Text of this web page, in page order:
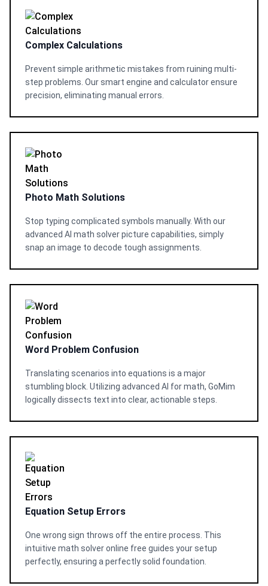
Complex Calculations
Prevent simple arithmetic mistakes from ruining multi-
step problems. Our smart engine and calculator ensure
precision, eliminating manual errors.
Photo Math Solutions
Stop typing complicated symbols manually. With our
advanced AI math solver picture capabilities, simply
snap an image to decode tough assignments.
Word Problem Confusion
Translating scenarios into equations is a major
stumbling block. Utilizing advanced AI for math, GoMim
logically dissects text into clear, actionable steps.
Equation Setup Errors
One wrong sign throws off the entire process. This
intuitive math solver online free guides your setup
perfectly, ensuring a perfectly solid foundation.